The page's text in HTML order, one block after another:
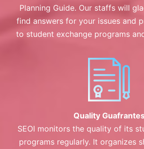
Planning Guide. Our staffs will
find answers for your issues and
to student exchange programs
Quality
SEOI monitors the quality of its
programs regularly. It organizes